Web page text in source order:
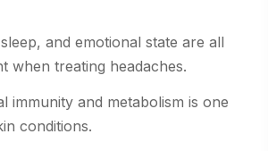
and emotional state are all
when treating headaches.
immunity and metabolism is one
conditions.